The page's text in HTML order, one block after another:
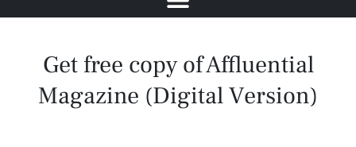
Get free copy of Affluential
Magazine (Digital Version)